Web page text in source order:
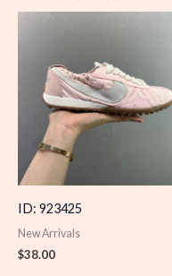
ID: 923425
New Arrivals
$38.00